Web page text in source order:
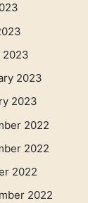
2023
2023
2023
2022
2022
2022
2022